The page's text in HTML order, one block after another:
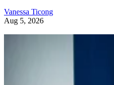
Vanessa Ticong
Aug 5, 2026